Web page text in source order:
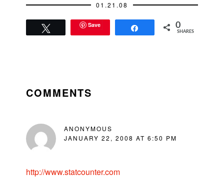
01.21.08
Save 0
SHARES
INTERACTIONS
COMMENTS
ANONYMOUS
JANUARY 22, 2008 AT 6:50 PM
http://www.statcounter.com